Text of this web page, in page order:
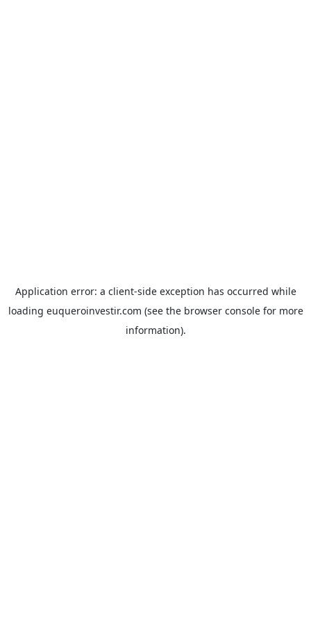
Application error: a client-side exception has occurred while
loading euqueroinvestir.com (see the browser consolefor more
information).